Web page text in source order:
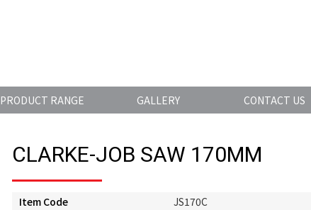
PRODUCT RANGE GALLERY CONTACT US
CLARKE-JOB SAW 170MM
Item Code
JS170C